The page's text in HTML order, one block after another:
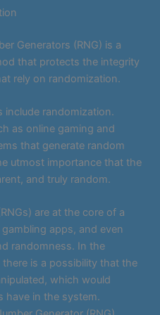
Generators (RNG) is a
that protects the integrity
rely on randomization.
include randomization.
as online gaming and
that generate random
utmost importance that the
and truly random.
are at the core of a
apps, and even
randomness. In the
is a possibility that the
which would
have in the system.